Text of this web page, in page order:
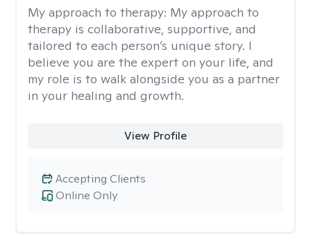
My approach to therapy: My approach to
therapy is collaborative, supportive, and
tailored to each person’s unique story. I
believe you are the expert on your life, and
my role is to walk alongside you as a partner
in your healing and growth.
View Profile
Online Only
Accepting Clients